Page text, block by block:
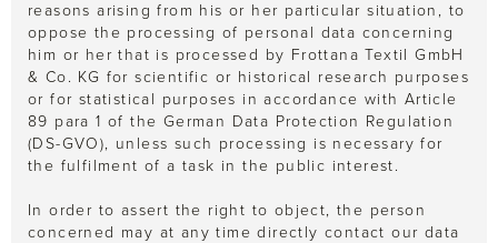
reasons arising from his or her particular situation, to
oppose the processing of personal data concerning
him or her that is processed by Frottana Textil GmbH
& Co. KG for scientific or historical research purposes
or for statistical purposes in accordance with Article
89 para 1 of the German Data Protection Regulation
(DS-GVO), unless such processing is necessary for
the fulfilment of a task in the public interest.
In order to assert the right to object, the person
concerned may at any time directly contact our data